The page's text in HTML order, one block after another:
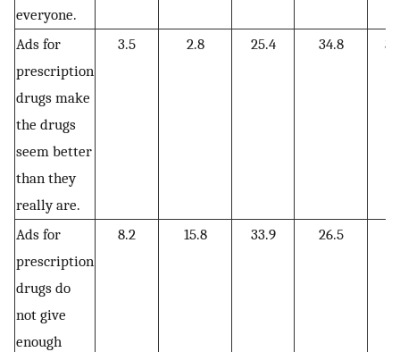
everyone.
Ads for
prescription
drugs make
the drugs
seem better
than they
really are.
3.5 2.8 25.4 34.8
Ads for
prescription
drugs do
not give
enough
8.2 15.8 33.9 26.5